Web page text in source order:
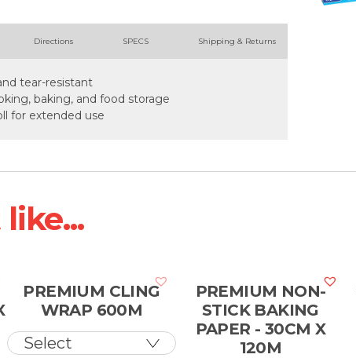
Directions SPECS Shipping & Returns
tear-resistant
baking, and food storage
for extended use
PREMIUM CLING
WRAP 600M
PREMIUM NON-
STICK BAKING
PAPER - 30CM X
120M